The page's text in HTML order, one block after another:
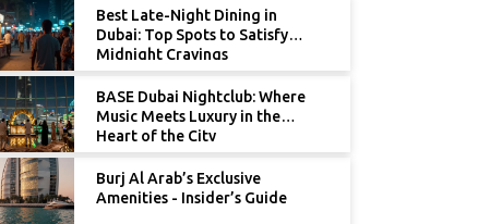
Best Late-Night Dining in
Dubai: Top Spots to Satisfy
Midnight Cravings
BASE Dubai Nightclub: Where
Music Meets Luxury in the
Heart of the City
Burj Al Arab’s Exclusive
Amenities - Insider’s Guide